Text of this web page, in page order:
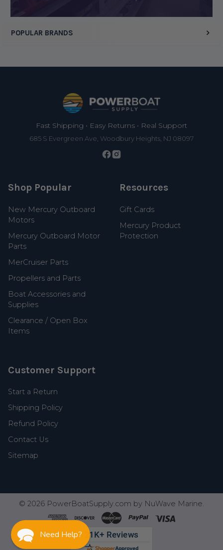
POPULAR BRANDS
Fast Shipping • Easy Returns • Real Support
685 S Evergreen Ave, Woodbury Heights, NJ 08097
Shop Popular
New Mercury Outboard
Motors
Mercury Outboard Motor
Parts
MerCruiser Parts
Propellers and Parts
Boat Accessories and
Supplies
Clearance / Open Box
Items
Resources
Gift Cards
Mercury Product
Protection
Customer Support
Start a Return
Shipping Policy
Refund Policy
Contact Us
Sitemap
© 2026 PowerBoatSupply.com by NuWave Marine.
Need Help?